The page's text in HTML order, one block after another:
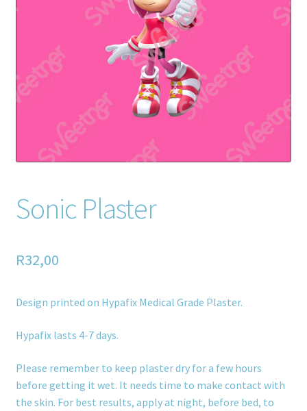
Home old
SHOP
Products
Recently Viewed Products
Track My Order
About
Contact
Sonic Plaster
R32,00
Design printed on Hypafix Medical Grade Plaster.
Hypafix lasts 4-7 days.
Please remember to keep plaster dry for a few hours
before getting it wet. It needs time to make contact with
the skin. For best results, apply at night, before bed, to